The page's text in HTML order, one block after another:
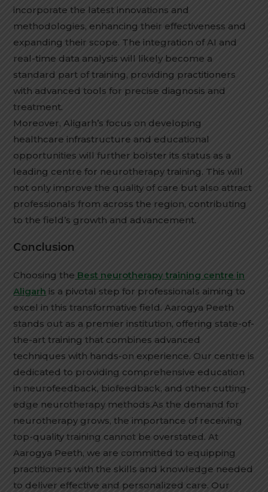
incorporate the latest innovations and
methodologies, enhancing their effectiveness and
expanding their scope. The integration of AI and
real-time data analysis will likely become a
standard part of training, providing practitioners
with advanced tools for precise diagnosis and
treatment.
Moreover, Aligarh’s focus on developing
healthcare infrastructure and educational
opportunities will further bolster its status as a
leading centre for neurotherapy training. This will
not only improve the quality of care but also attract
professionals from across the region, contributing
to the field’s growth and advancement.
Conclusion
Choosing the Best neurotherapy training centre in
Aligarh is a pivotal step for professionals aiming to
excel in this transformative field. Aarogya Peeth
stands out as a premier institution, offering state-of-
the-art training that combines advanced
techniques with hands-on experience. Our centre is
dedicated to providing comprehensive education
in neurofeedback, biofeedback, and other cutting-
edge neurotherapy methods.As the demand for
neurotherapy grows, the importance of receiving
top-quality training cannot be overstated. At
Aarogya Peeth, we are committed to equipping
practitioners with the skills and knowledge needed
to deliver effective and personalized care. Our